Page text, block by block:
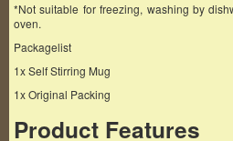
*Not suitable for freezing, washing by
oven.
Packagelist
1x Self Stirring Mug
1x Original Packing
Product Features